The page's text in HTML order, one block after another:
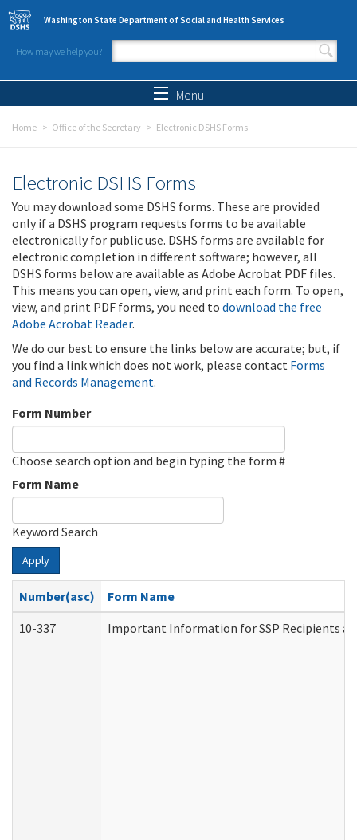
Skip to main content
Washington State Department of Social and Health Services
How may we help you?
Search form
Menu
Home Office of the Secretary Electronic DSHS Forms
Electronic DSHS Forms
You may download some DSHS forms. These are provided
only if a DSHS program requests forms to be available
electronically for public use. DSHS forms are available for
electronic completion in different software; however, all
DSHS forms below are available as Adobe Acrobat PDF files.
This means you can open, view, and print each form. To open,
view, and print PDF forms, you need to download the free
Adobe Acrobat Reader.
We do our best to ensure the links below are accurate; but, if
you find a link which does not work, please contact Forms
and Records Management.
Form Number
Choose search option and begin typing the form #
Form Name
Keyword Search
Apply
Number(asc)
Form Name
10-337
Important Information for SSP Recipients